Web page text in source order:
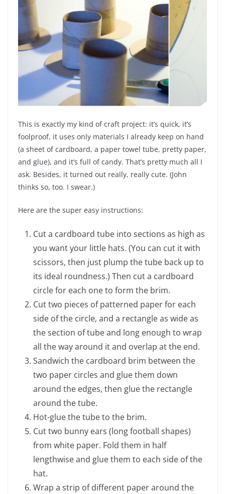
This is exactly my kind of craft project: it’s quick, it’s
foolproof, it uses only materials I already keep on hand
(a sheet of cardboard, a paper towel tube, pretty paper,
and glue), and it’s full of candy. That’s pretty much all I
ask. Besides, it turned out really, really cute. (John
thinks so, too. I swear.)
Here are the super easy instructions:
Cut a cardboard tube into sections as high as
you want your little hats. (You can cut it with
scissors, then just plump the tube back up to
its ideal roundness.) Then cut a cardboard
circle for each one to form the brim.
Cut two pieces of patterned paper for each
side of the circle, and a rectangle as wide as
the section of tube and long enough to wrap
all the way around it and overlap at the end.
Sandwich the cardboard brim between the
two paper circles and glue them down
around the edges, then glue the rectangle
around the tube.
Hot-glue the tube to the brim.
Cut two bunny ears (long football shapes)
from white paper. Fold them in half
lengthwise and glue them to each side of the
hat.
Wrap a strip of different paper around the